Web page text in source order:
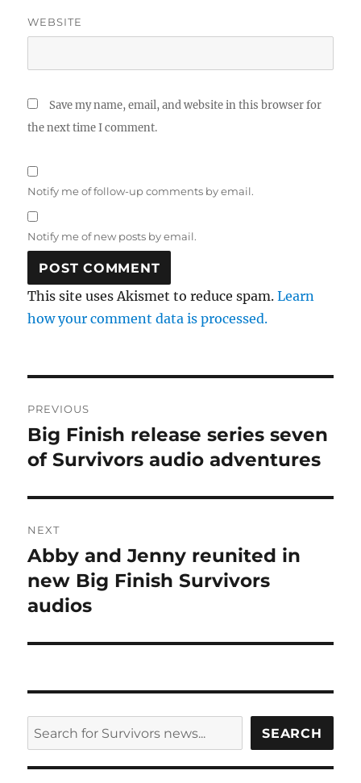
WEBSITE
Save my name, email, and website in this browser for
the next time I comment.
Notify me of follow-up comments by email.
Notify me of new posts by email.
This site uses Akismet to reduce spam.Learn
how your comment data is processed.
navigation
PREVIOUS
Previous
post:
Big Finish release series seven
of Survivors audio adventures
NEXT
Next
post:
Abby and Jenny reunited in
new Big Finish Survivors
audios
SEARCH SEARCH